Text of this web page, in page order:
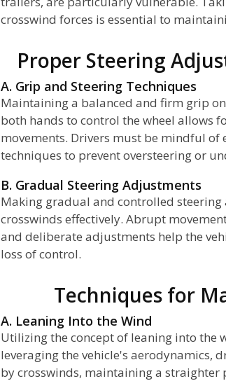
crosswind forces is essential to
Proper Steering
A. Grip and Steering Techniques
Maintaining a balanced and firm grip
both hands to control the wheel allows
movements. Drivers must be mindful
techniques to prevent oversteering or
B. Gradual Steering Adjustments
Making gradual and controlled
crosswinds effectively. Abrupt
and deliberate adjustments help the
loss of control.
Techniques for
A. Leaning Into the Wind
Utilizing the concept of leaning into the
leveraging the vehicle's aerodynamics,
by crosswinds, maintaining a straighter